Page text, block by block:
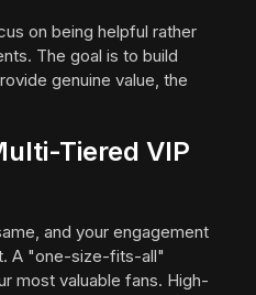
on being helpful rather
The goal is to build
genuine value, the
Tiered VIP
and your engagement
A "one-size-fits-all"
most valuable fans. High-